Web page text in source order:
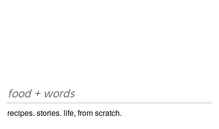
food + words
recipes. stories. life, from scratch.